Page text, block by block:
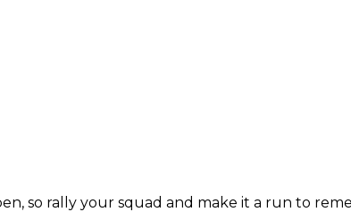
so rally your squad and make it a run to